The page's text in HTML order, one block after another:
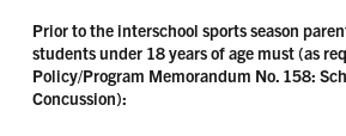
Prior to the interschool sports season
students under 18 years of age must (as
Policy/Program Memorandum No. 158:
Concussion):